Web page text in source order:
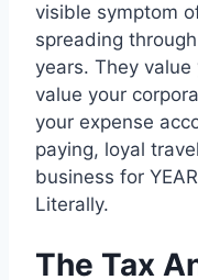
visible symptom
spreading
years. They
value your
your expense
paying, loyal
business for
Literally.
The Tax